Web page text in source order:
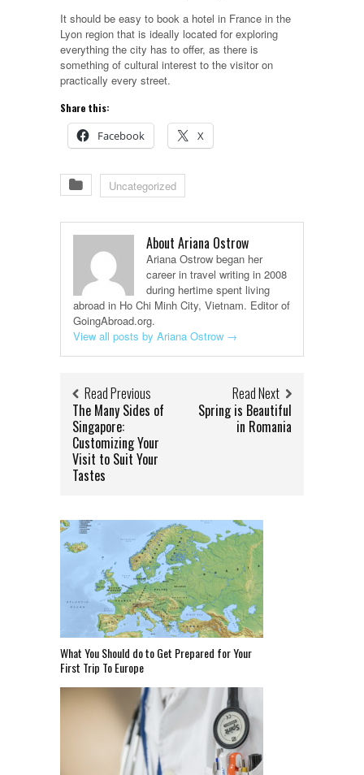
It should be easy to book a hotel in France in the
Lyon region that is ideally located for exploring
everything the city has to offer, as there is
something of cultural interest to the visitor on
practically every street.
Share this:
Facebook X
Uncategorized
About Ariana Ostrow
Ariana Ostrow began her
career in travel writing in 2008
during hertime spent living
abroad in Ho Chi Minh City, Vietnam. Editor of
GoingAbroad.org.
View all posts by Ariana Ostrow →
Read Previous
The Many Sides of
Singapore:
Customizing Your
Visit to Suit Your
Tastes
Read Next
Spring is Beautiful
in Romania
What You Should do to Get Prepared for Your
First Trip To Europe